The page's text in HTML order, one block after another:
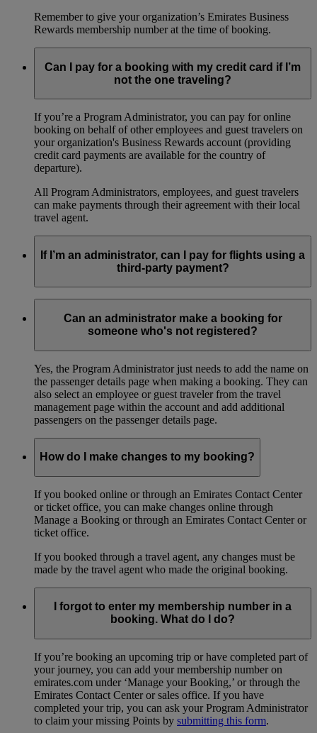
Remember to give your organization’s Emirates Business
Rewards membership number at the time of booking.
Can I pay for a booking with my credit card if I’m
not the one traveling?
If you’re a Program Administrator, you can pay for online
booking on behalf of other employees and guest travelers on
your organization's Business Rewards account (providing
credit card payments are available for the country of
departure).
All Program Administrators, employees, and guest travelers
can make payments through their agreement with their local
travel agent.
If I’m an administrator, can I pay for flights using a
third-party payment?
Emirates Contact Centers, ticket offices, or emirates.com,
where applicable.
Can an administrator make a booking for
someone who's not registered?
Yes, the Program Administrator just needs to add the name on
the passenger details page when making a booking. They can
also select an employee or guest traveler from the travel
management page within the account and add additional
passengers on the passenger details page.
How do I make changes to my booking?
If you booked online or through an Emirates Contact Center
or ticket office, you can make changes online through
Manage a Booking or through an Emirates Contact Center or
ticket office.
If you booked through a travel agent, any changes must be
made by the travel agent who made the original booking.
I forgot to enter my membership number in a
booking. What do I do?
If you’re booking an upcoming trip or have completed part of
your journey, you can add your membership number on
emirates.com under ‘Manage your Booking,’ or through the
Emirates Contact Center or sales office. If you have
completed your trip, you can ask your Program Administrator
to claim your missing Points by submitting this form.